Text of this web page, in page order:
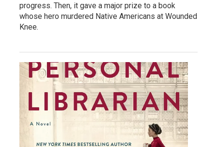
progress. Then, it gave a major prize to a book
whose hero murdered Native Americans at Wounded
Knee.